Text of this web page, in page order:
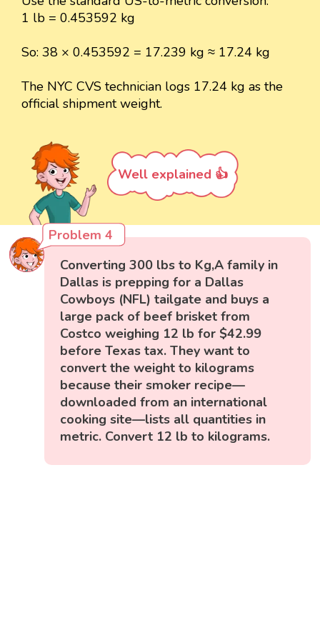
1 lb = 0.453592 kg
So: 38 × 0.453592 = 17.239 kg ≈ 17.24 kg
The NYC CVS technician logs 17.24 kg as the
official shipment weight.
Well explained 👍
Problem 4
Converting 300 lbs to Kg,A family in
Dallas is prepping for a Dallas
Cowboys (NFL) tailgate and buys a
large pack of beef brisket from
Costco weighing 12 lb for $42.99
before Texas tax. They want to
convert the weight to kilograms
because their smoker recipe—
downloaded from an international
cooking site—lists all quantities in
metric. Convert 12 lb to kilograms.